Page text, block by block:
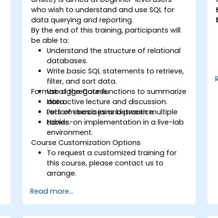
who wish to understand and use SQL for
data querying and reporting.
By the end of this training, participants will
be able to:
Understand the structure of relational
databases.
Write basic SQL statements to retrieve,
filter, and sort data.
Use aggregate functions to summarize
data.
Perform basic joins between multiple
tables.
Format of the Course
Interactive lecture and discussion.
Lots of exercises and practice.
Hands-on implementation in a live-lab
environment.
Course Customization Options
To request a customized training for
this course, please contact us to
arrange.
Read more...